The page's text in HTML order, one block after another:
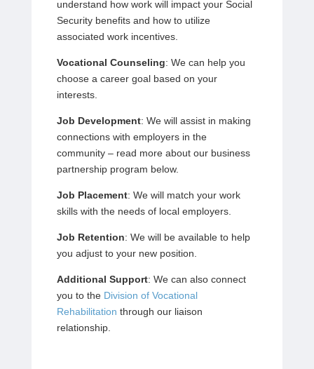
understand how work will impact your Social
Security benefits and how to utilize
associated work incentives.
Vocational Counseling: We can help you
choose a career goal based on your
interests.
Job Development: We will assist in making
connections with employers in the
community – read more about our business
partnership program below.
Job Placement: We will match your work
skills with the needs of local employers.
Job Retention: We will be available to help
you adjust to your new position.
Additional Support: We can also connect
you to the Division of Vocational
Rehabilitation through our liaison
relationship.